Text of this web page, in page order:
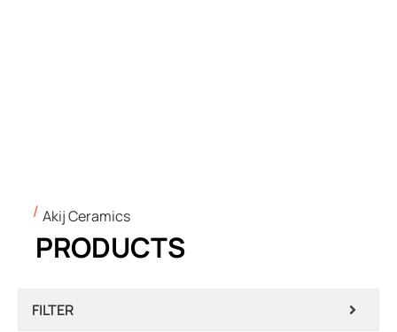
Akij Ceramics
PRODUCTS
FILTER